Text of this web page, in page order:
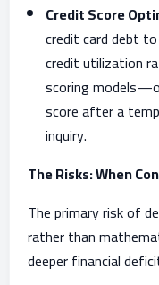
Credit Score
credit card debt
credit utilization
scoring
score after a
inquiry.
The Risks: When
The primary risk of
rather than
deeper financial